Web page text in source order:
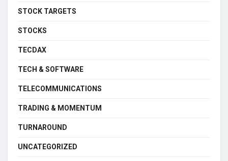
STOCK TARGETS
STOCKS
TECDAX
TECH & SOFTWARE
TELECOMMUNICATIONS
TRADING & MOMENTUM
TURNAROUND
UNCATEGORIZED